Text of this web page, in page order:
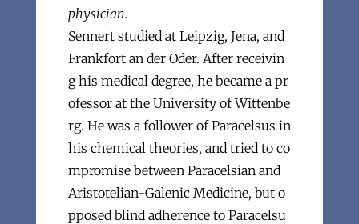
physician.
Sennert studied at Leipzig, Jena, and
Frankfort an der Oder. After receivin
g his medical degree, he became a pr
ofessor at the University of Wittenbe
rg. He was a follower of Paracelsus in
his chemical theories, and tried to co
mpromise between Paracelsian and
Aristotelian-Galenic Medicine, but o
pposed blind adherence to Paracelsu